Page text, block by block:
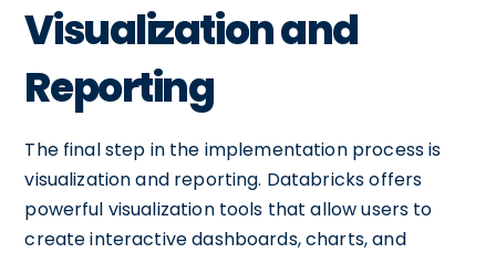
Visualization and
Reporting
The final step in the implementation process is
visualization and reporting. Databricks offers
powerful visualization tools that allow users to
create interactive dashboards, charts, and